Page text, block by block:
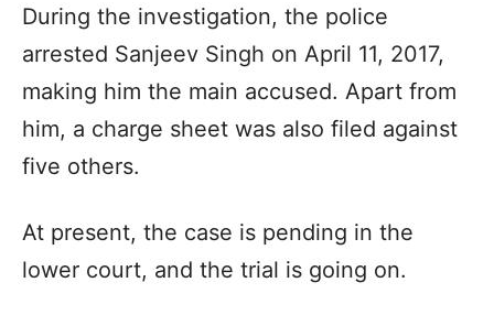
During the investigation, the police
arrested Sanjeev Singh on April 11, 2017,
making him the main accused. Apart from
him, a charge sheet was also filed against
five others.
At present, the case is pending in the
lower court, and the trial is going on.